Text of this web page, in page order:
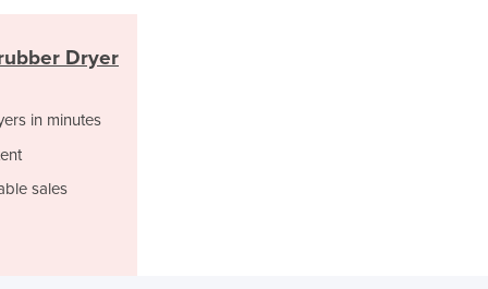
Greece
Grenada
Guinea
Guyana
Dryer
in minutes
sales